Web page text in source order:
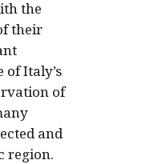
the
their
of Italy’s
of
and
region.